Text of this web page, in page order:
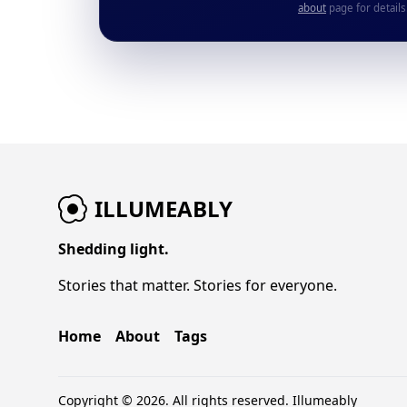
about page for
ILLUMEABLY
Shedding light.
Stories that matter. Stories for everyone.
Home About Tags
Copyright © 2026. All rights reserved. Illumeably